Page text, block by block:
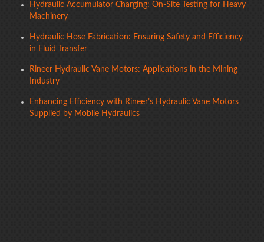
Hydraulic Accumulator Charging: On-Site Testing for Heavy
Machinery
Hydraulic Hose Fabrication: Ensuring Safety and Efficiency
in Fluid Transfer
Rineer Hydraulic Vane Motors: Applications in the Mining
Industry
Enhancing Efficiency with Rineer’s Hydraulic Vane Motors
Supplied by Mobile Hydraulics